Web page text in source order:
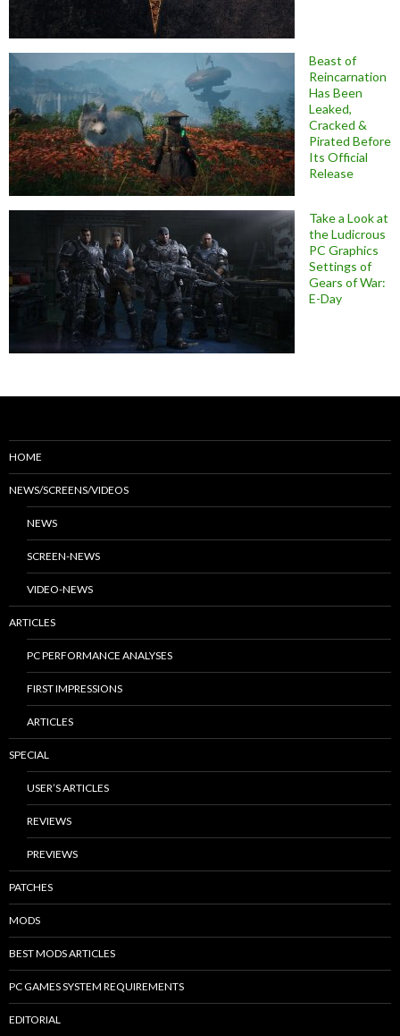
Beast of
Reincarnation
Has Been
Leaked,
Cracked &
Pirated Before
Its Official
Release
Take a Look at
the Ludicrous
PC Graphics
Settings of
Gears of War:
E-Day
HOME
NEWS/SCREENS/VIDEOS
NEWS
SCREEN-NEWS
VIDEO-NEWS
ARTICLES
PC PERFORMANCE ANALYSES
FIRST IMPRESSIONS
ARTICLES
SPECIAL
USER’S ARTICLES
REVIEWS
PREVIEWS
PATCHES
MODS
BEST MODS ARTICLES
PC GAMES SYSTEM REQUIREMENTS
EDITORIAL